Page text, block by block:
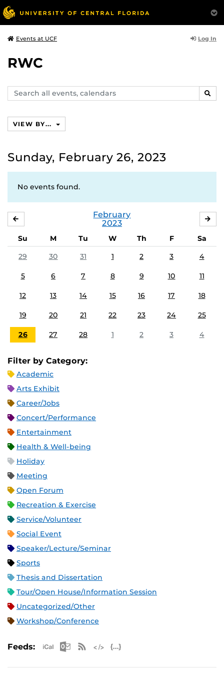
Events at UCF Log In
RWC
Search
events,
VIEW BY...
Sunday, February 26, 2023
No events found.
February
2023
Su M Tu W Th F
Sa
29
30 31 1 2 3 4
5 6 7 8 9 10 11
12 13 14 15 16 17 18
19 20 21 22 23 24 25
26 27 28 1 2 3 4
Filter by Category:
Academic
Arts Exhibit
Career/Jobs
Concert/Performance
Entertainment
Health & Well-being
Holiday
Meeting
Open Forum
Recreation & Exercise
Service/Volunteer
Social Event
Speaker/Lecture/Seminar
Sports
Thesis and Dissertation
Tour/Open House/Information Session
Uncategorized/Other
Workshop/Conference
Feeds: Apple iCal Feed (ICS)
Microsoft Outlook Feed (ICS)
RSS Feed